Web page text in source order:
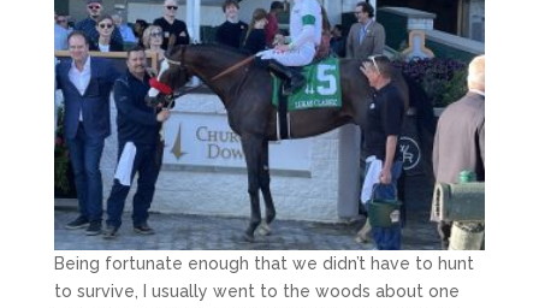
Being fortunate enough that we didn’t have to hunt
to survive, I usually went to the woods about one